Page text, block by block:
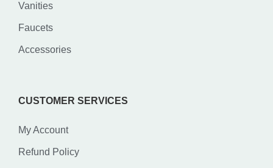
Vanities
Faucets
Accessories
CUSTOMER SERVICES
My Account
Refund Policy